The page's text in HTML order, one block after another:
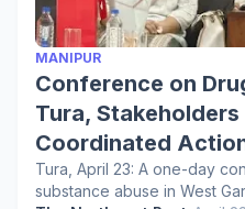
MANIPUR
Conference on
Tura,
Coordinated
Tura, April 23: A one-day
substance abuse in West